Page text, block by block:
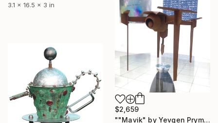
3.1 x 16.5 x 3 in
$2,659
""Mavik" by Yevgen Prymachenko" Sculpture